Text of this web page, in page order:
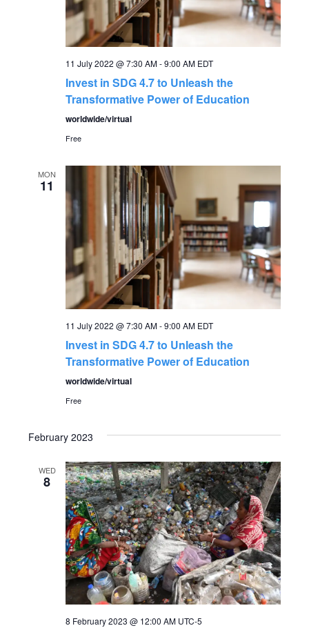
11 July 2022 @ 7:30 AM-9:00 AM EDT
Invest in SDG 4.7 to Unleash the
Transformative Power of Education
worldwide/virtual
Free
MON
11
11 July 2022 @ 7:30 AM-9:00 AM EDT
Invest in SDG 4.7 to Unleash the
Transformative Power of Education
worldwide/virtual
Free
February 2023
WED
8
8 February 2023 @ 12:00 AM UTC-5